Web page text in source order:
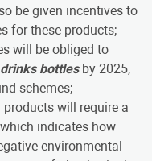
be given incentives to
for these products;
will be obliged to
bottlesby 2025,
schemes;
products will require a
indicates how
environmental